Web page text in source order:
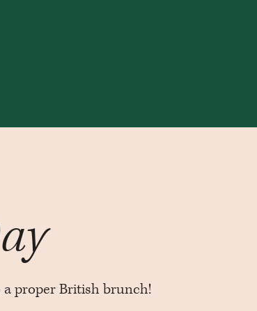
a proper British brunch!